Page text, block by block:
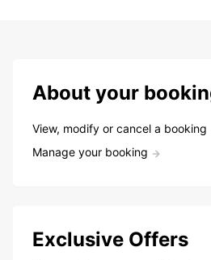
About your
View, modify or cancel a booking
Manage your booking
Exclusive Offers